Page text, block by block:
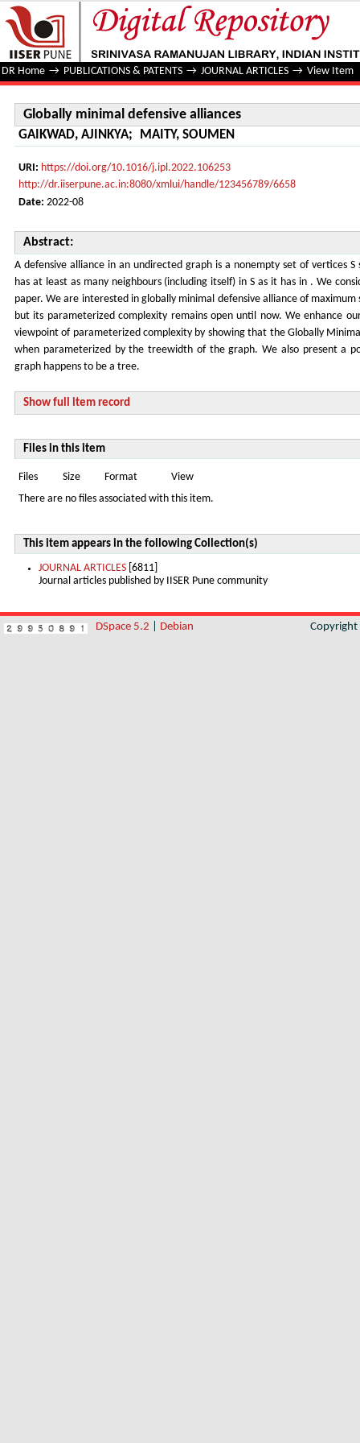
Globally minimal defensive alliances
DR Home → PUBLICATIONS & PATENTS → JOURNAL ARTICLES → View Item
Globally minimal defensive alliances
GAIKWAD, AJINKYA; MAITY, SOUMEN
URI: https://doi.org/10.1016/j.ipl.2022.106253
http://dr.iiserpune.ac.in:8080/xmlui/handle/123456789/6658
Date: 2022-08
Abstract:
A defensive alliance in an undirected graph is a nonempty set of vertices
has at least as many neighbours (including itself) in S as it has in . We
paper. We are interested in globally minimal defensive alliance of maximum
but its parameterized complexity remains open until now. We enhance
viewpoint of parameterized complexity by showing that the Globally
when parameterized by the treewidth of the graph. We also present a
graph happens to be a tree.
Show full item record
Files in this item
Files Size Format View
There are no files associated with this item.
This item appears in the following Collection(s)
JOURNAL ARTICLES [6811]
Journal articles published by IISER Pune community
DSpace 5.2 Debian